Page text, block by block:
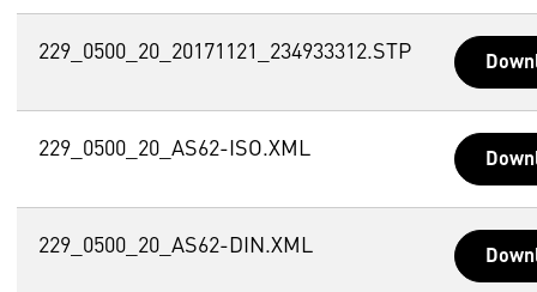
229_0500_20_20171121_234933312.STP
229_0500_20_AS62-ISO.XML
229_0500_20_AS62-DIN.XML